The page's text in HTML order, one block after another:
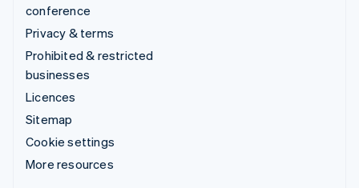
conference
Privacy & terms
Prohibited & restricted
businesses
Licences
Sitemap
Cookie settings
More resources